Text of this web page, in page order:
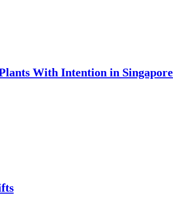
With Intention in Singapore